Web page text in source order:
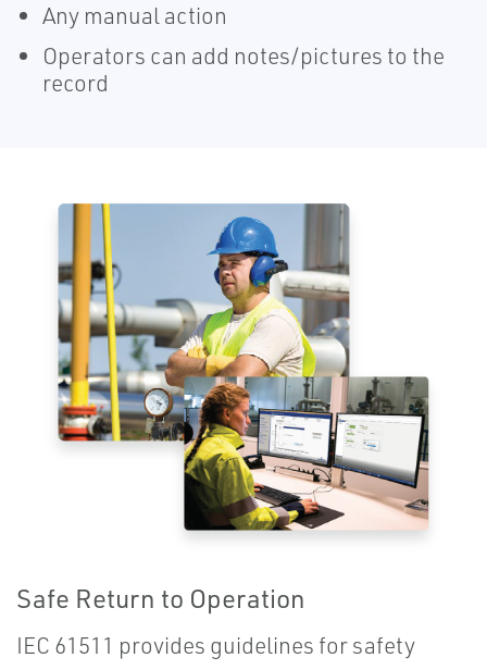
Any manual action
Operators can add notes/pictures to the
record
Safe Return to Operation
IEC 61511 provides guidelines for safety